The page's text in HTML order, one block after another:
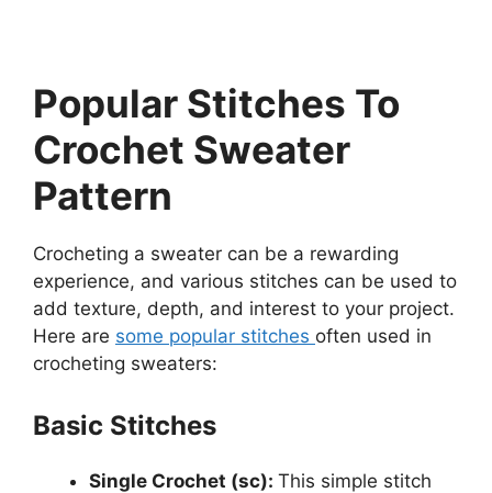
Popular Stitches To
Crochet Sweater
Pattern
Crocheting a sweater can be a rewarding
experience, and various stitches can be used to
add texture, depth, and interest to your project.
Here are some popular stitches often used in
crocheting sweaters:
Basic Stitches
Single Crochet (sc): This simple stitch